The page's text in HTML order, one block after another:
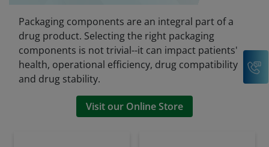
Packaging components are an integral part of a
drug product. Selecting the right packaging
components is not trivial--it can impact patients'
health, operational efficiency, drug compatibility
and drug stability.
Visit our Online Store